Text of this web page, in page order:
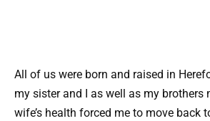
All of us were born and raised in
my sister and I as well as my brothers
wife’s health forced me to move back